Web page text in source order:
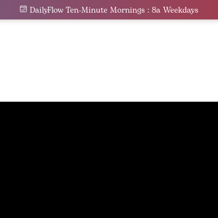
DailyFlow Ten-Minute Mornings : 8a Weekdays